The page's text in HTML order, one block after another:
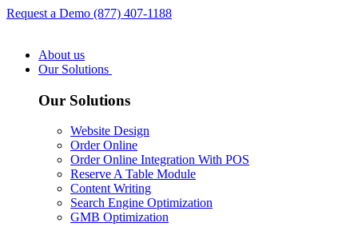
Request a Demo (877) 407-1188
About us
Our Solutions
Our Solutions
Website Design
Order Online
Order Online Integration With POS
Reserve A Table Module
Content Writing
Search Engine Optimization
GMB Optimization